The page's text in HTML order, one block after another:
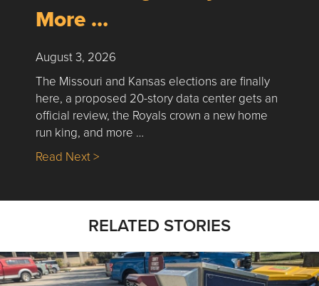
More …
August 3, 2026
The Missouri and Kansas elections are finally
here, a proposed 20-story data center gets an
official review, the Royals crown a new home
run king, and more …
Read Next >about Nick’s Picks | Data, Contracting,
RELATED STORIES